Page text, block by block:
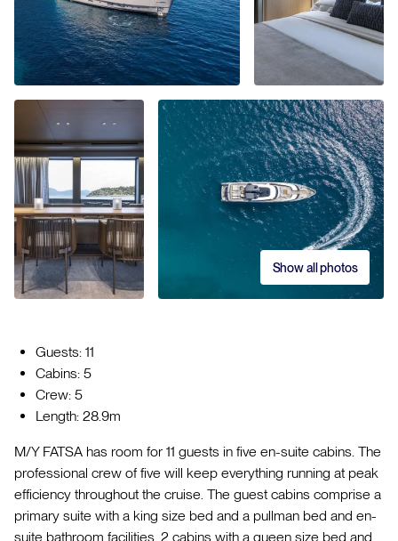
Show all photos
Guests: 11
Cabins: 5
Crew: 5
Length: 28.9m
M/Y FATSA has room for 11 guests in five en-suite cabins. The
professional crew of five will keep everything running at peak
efficiency throughout the cruise. The guest cabins comprise a
primary suite with a king size bed and a pullman bed and en-
suite bathroom facilities, 2 cabins with a queen size bed and